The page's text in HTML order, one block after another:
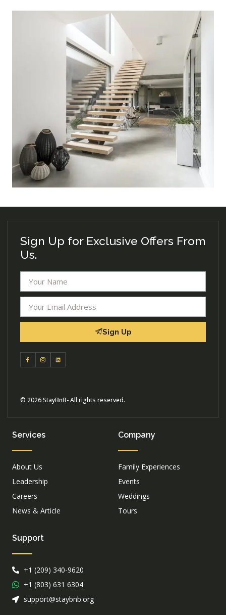
Sign Up for Exclusive Offers From
Us.
Sign Up
© 2026 StayBnB- All rights reserved.
Services
About Us
Leadership
Careers
News & Article
Company
Family Experiences
Events
Weddings
Tours
Support
+1 (209) 340-9620
+1 (803) 631 6304
support@staybnb.org